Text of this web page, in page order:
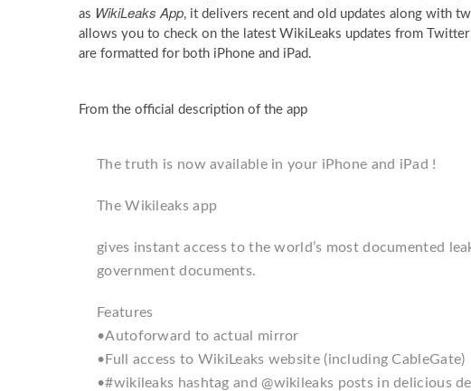
as WikiLeaks App, it delivers recent and old updates along with
allows you to check on the latest WikiLeaks updates from
are formatted for both iPhone and iPad.
From the official description of the app
The truth is now available in your iPhone and iPad !
The Wikileaks app
gives instant access to the world’s most documented
government documents.
Features
•Autoforward to actual mirror
•Full access to WikiLeaks website (including CableGate)
•#wikileaks hashtag and @wikileaks posts in delicious